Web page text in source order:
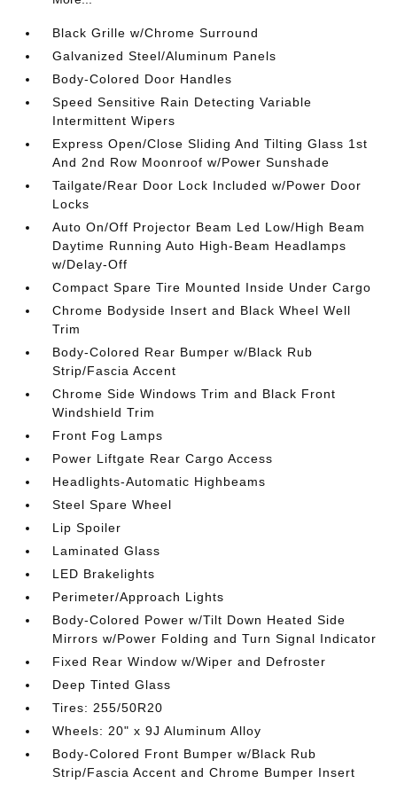
Black Grille w/Chrome Surround
Galvanized Steel/Aluminum Panels
Body-Colored Door Handles
Speed Sensitive Rain Detecting Variable
Intermittent Wipers
Express Open/Close Sliding And Tilting Glass 1st
And 2nd Row Moonroof w/Power Sunshade
Tailgate/Rear Door Lock Included w/Power Door
Locks
Auto On/Off Projector Beam Led Low/High Beam
Daytime Running Auto High-Beam Headlamps
w/Delay-Off
Compact Spare Tire Mounted Inside Under Cargo
Chrome Bodyside Insert and Black Wheel Well
Trim
Body-Colored Rear Bumper w/Black Rub
Strip/Fascia Accent
Chrome Side Windows Trim and Black Front
Windshield Trim
Front Fog Lamps
Power Liftgate Rear Cargo Access
Headlights-Automatic Highbeams
Steel Spare Wheel
Lip Spoiler
Laminated Glass
LED Brakelights
Perimeter/Approach Lights
Body-Colored Power w/Tilt Down Heated Side
Mirrors w/Power Folding and Turn Signal Indicator
Fixed Rear Window w/Wiper and Defroster
Deep Tinted Glass
Tires: 255/50R20
Wheels: 20" x 9J Aluminum Alloy
Body-Colored Front Bumper w/Black Rub
Strip/Fascia Accent and Chrome Bumper Insert